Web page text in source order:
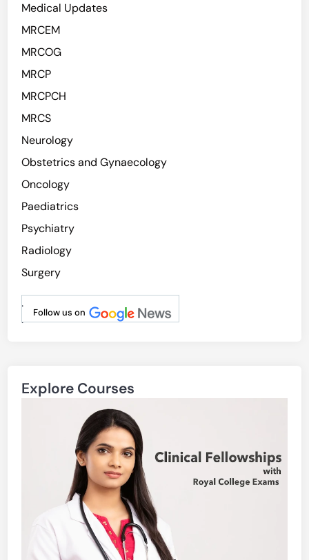
Medical Updates
MRCEM
MRCOG
MRCP
MRCPCH
MRCS
Neurology
Obstetrics and Gynaecology
Oncology
Paediatrics
Psychiatry
Radiology
Surgery
Follow us on
.
.
Explore Courses